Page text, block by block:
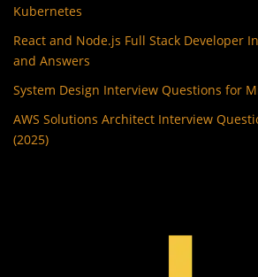
Kubernetes
React and Node.js Full Stack Developer
and Answers
System Design Interview Questions for
AWS Solutions Architect Interview
(2025)